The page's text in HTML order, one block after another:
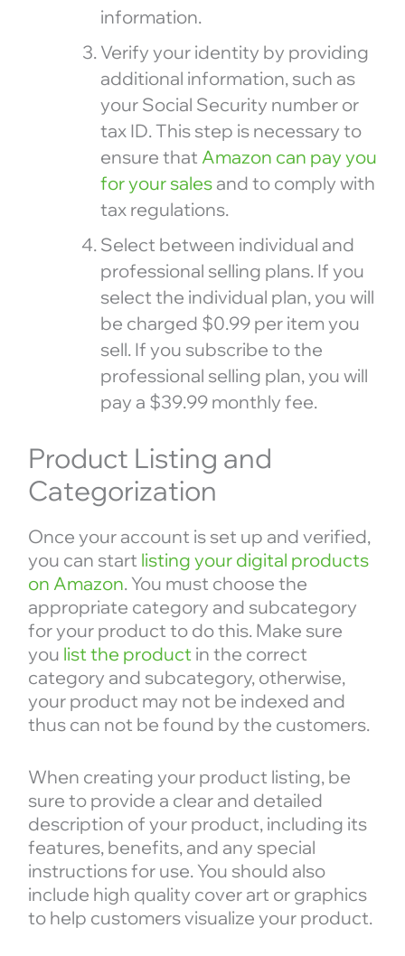
information.
Verify your identity by providing
additional information, such as
your Social Security number or
tax ID. This step is necessary to
ensure that Amazon can pay you
for your salesand to comply with
tax regulations.
Select between individual and
professional selling plans. If you
select the individual plan, you will
be charged $0.99 per item you
sell. If you subscribe to the
professional selling plan, you will
pay a $39.99 monthly fee.
Product Listing and
Categorization
Once your account is set up and verified,
you can start listing your digital products
on Amazon. You must choose the
appropriate category and subcategory
for your product to do this. Make sure
you list the productin the correct
category and subcategory, otherwise,
your product may not be indexed and
thus can not be found by the customers.
When creating your product listing, be
sure to provide a clear and detailed
description of your product, including its
features, benefits, and any special
instructions for use. You should also
include high quality cover art or graphics
to help customers visualize your product.